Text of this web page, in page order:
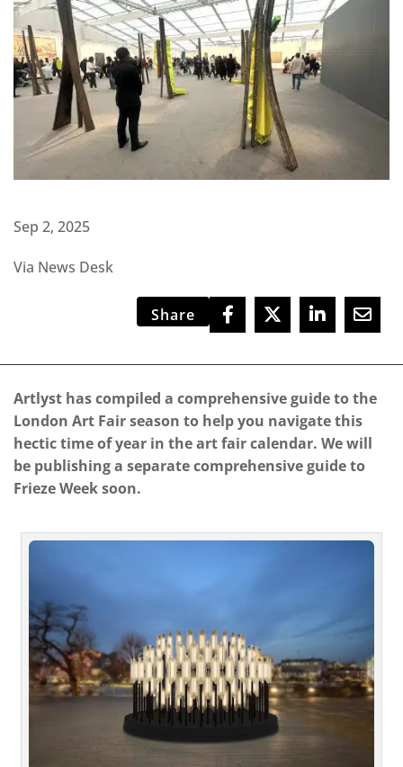
Sep 2, 2025
Via News Desk
Share
Artlyst has compiled a comprehensive guide to the
London Art Fair season to help you navigate this
hectic time of year in the art fair calendar. We will
be publishing a separate comprehensive guide to
Frieze Week soon.